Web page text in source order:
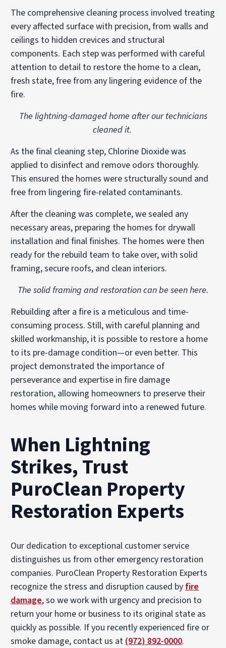
The comprehensive cleaning process involved treating
every affected surface with precision, from walls and
ceilings to hidden crevices and structural
components. Each step was performed with careful
attention to detail to restore the home to a clean,
fresh state, free from any lingering evidence of the
fire.
The lightning-damaged home after our technicians
cleaned it.
As the final cleaning step, Chlorine Dioxide was
applied to disinfect and remove odors thoroughly.
This ensured the homes were structurally sound and
free from lingering fire-related contaminants.
After the cleaning was complete, we sealed any
necessary areas, preparing the homes for drywall
installation and final finishes. The homes were then
ready for the rebuild team to take over, with solid
framing, secure roofs, and clean interiors.
The solid framing and restoration can be seen here.
Rebuilding after a fire is a meticulous and time-
consuming process. Still, with careful planning and
skilled workmanship, it is possible to restore a home
to its pre-damage condition—or even better. This
project demonstrated the importance of
perseverance and expertise in fire damage
restoration, allowing homeowners to preserve their
homes while moving forward into a renewed future.
When Lightning
Strikes, Trust
PuroClean Property
Restoration Experts
Our dedication to exceptional customer service
distinguishes us from other emergency restoration
companies. PuroClean Property Restoration Experts
recognize the stress and disruption caused byfire
damage, so we work with urgency and precision to
return your home or business to its original state as
quickly as possible. If you recently experienced fire or
smoke damage, contact us at (972) 892-0000.